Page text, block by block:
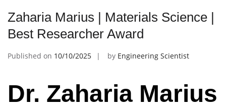
Zaharia Marius | Materials Science |
Best Researcher Award
Published on 10/10/2025 by Engineering Scientist
Dr. Zaharia Marius